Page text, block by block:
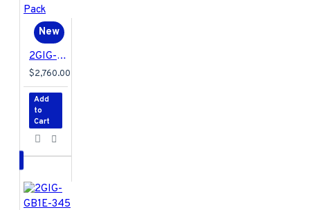
New
2GIG-DW20E-120PK 2GIG Encrypted Recessed Door Contact for EDGE and GC2e/GC3e Panels Only - 120 Pack
$2,760.00
Add
to
Cart